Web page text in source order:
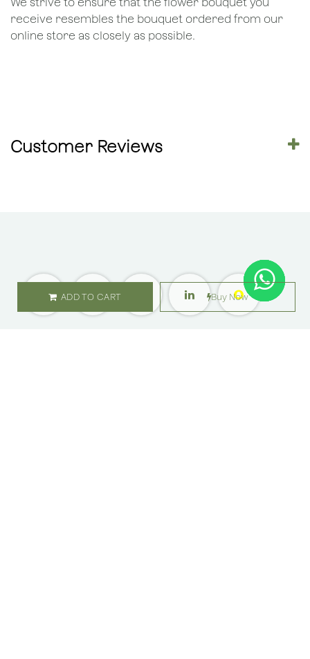
ADD TO CART Buy Now
receive resembles the bouquet ordered from our
online store as closely as possible.
Customer Reviews